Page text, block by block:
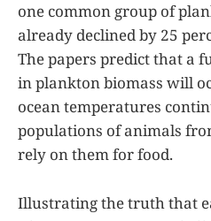
one common group of
already declined by 25
The papers predict that a
in plankton biomass will
ocean temperatures
populations of animals
rely on them for food.
Illustrating the truth that